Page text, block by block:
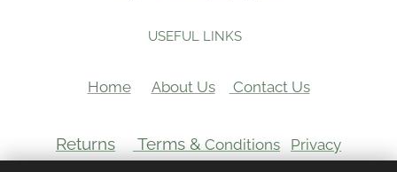
USEFUL LINKS
Home About Us Contact Us
Returns Terms & Conditions Privacy